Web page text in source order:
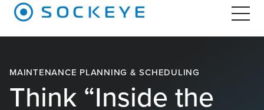
MAINTENANCE PLANNING & SCHEDULING
Think “Inside the